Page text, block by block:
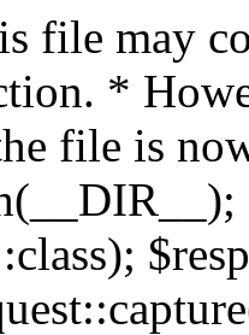
file may
*
file is